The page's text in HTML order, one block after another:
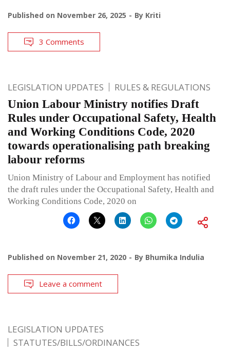
Published on November 26, 2025 By Kriti
3 Comments
LEGISLATION UPDATES RULES & REGULATIONS
Union Labour Ministry notifies Draft
Rules under Occupational Safety, Health
and Working Conditions Code, 2020
towards operationalising path breaking
labour reforms
Union Ministry of Labour and Employment has notified
the draft rules under the Occupational Safety, Health and
Working Conditions Code, 2020 on
Published on November 21, 2020 By Bhumika Indulia
Leave a comment
LEGISLATION UPDATES
STATUTES/BILLS/ORDINANCES